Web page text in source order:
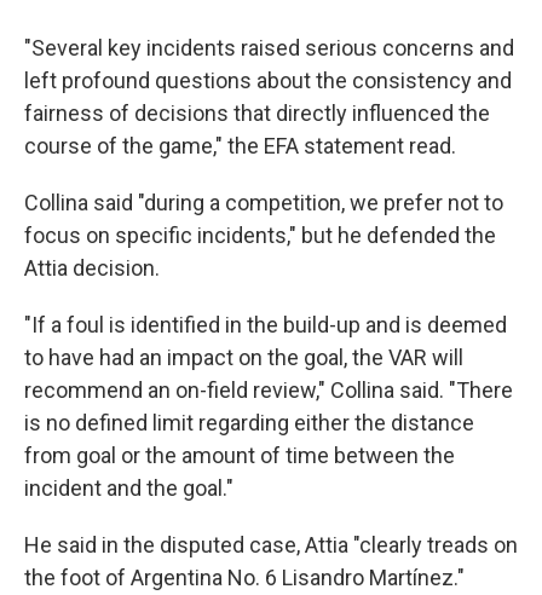
"Several key incidents raised serious concerns and
left profound questions about the consistency and
fairness of decisions that directly influenced the
course of the game," the EFA statement read.
Collina said "during a competition, we prefer not to
focus on specific incidents," but he defended the
Attia decision.
"If a foul is identified in the build-up and is deemed
to have had an impact on the goal, the VAR will
recommend an on-field review," Collina said. "There
is no defined limit regarding either the distance
from goal or the amount of time between the
incident and the goal."
He said in the disputed case, Attia "clearly treads on
the foot of Argentina No. 6 Lisandro Martínez."